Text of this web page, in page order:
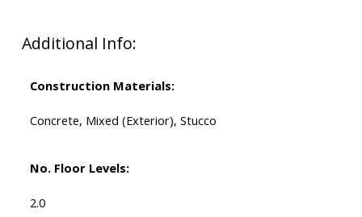
Additional Info:
Construction Materials:
Concrete, Mixed (Exterior), Stucco
No. Floor Levels:
2.0